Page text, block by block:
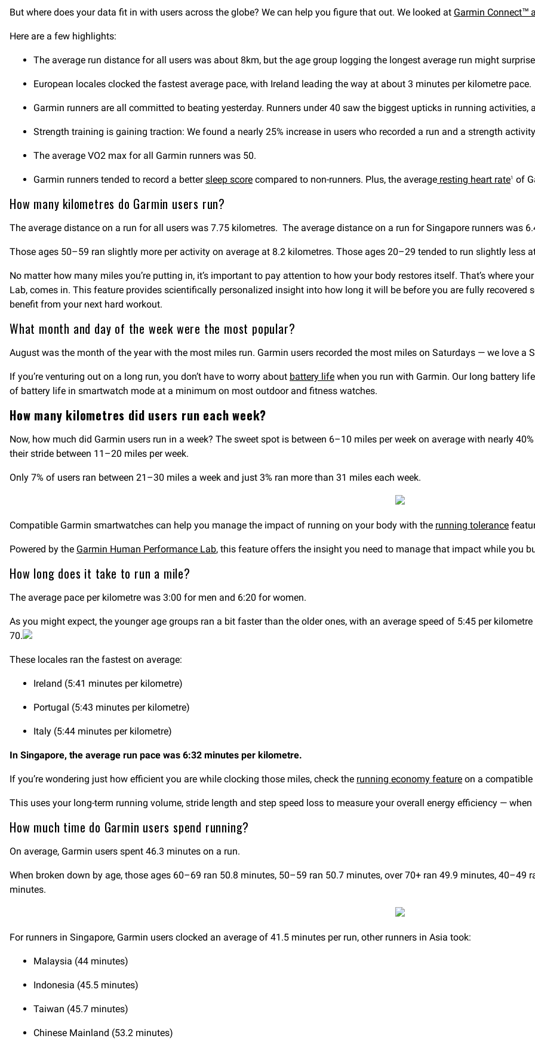
But where does your data fit in with users across the globe? We can help you figure that out. We looked at Garmin Connect™
Here are a few highlights:
The average run distance for all users was about 8km, but the age group logging the longest average run might
European locales clocked the fastest average pace, with Ireland leading the way at about 3 minutes per kilometre pace.
Garmin runners are all committed to beating yesterday. Runners under 40 saw the biggest upticks in running
Strength training is gaining traction: We found a nearly 25% increase in users who recorded a run and a strength
The average VO2 max for all Garmin runners was 50.
Garmin runners tended to record a bettersleep score compared to non-runners. Plus, the average resting heart rate1 of
How many kilometres do Garmin users run?
The average distance on a run for all users was 7.75 kilometres. The average distance on a run for Singapore runners was
Those ages 50–59 ran slightly more per activity on average at 8.2 kilometres. Those ages 20–29 tended to run slightly less
No matter how many miles you’re putting in, it’s important to pay attention to how your body restores itself. That’s where
Lab, comes in. This feature provides scientifically personalized insight into how long it will be before you are fully recovered
benefit from your next hard workout.
What month and day of the week were the most popular?
August was the month of the year with the most miles run. Garmin users recorded the most miles on Saturdays — we love a
If you’re venturing out on a long run, you don’t have to worry about battery life when you run with Garmin. Our long battery
of battery life in smartwatch mode at a minimum on most outdoor and fitness watches.
How many kilometres did users run each week?
Now, how much did Garmin users run in a week? The sweet spot is between 6–10 miles per week on average with nearly
their stride between 11–20 miles per week.
Only 7% of users ran between 21–30 miles a week and just 3% ran more than 31 miles each week.
Compatible Garmin smartwatches can help you manage the impact of running on your body with the running tolerance
Powered by the Garmin Human Performance Lab, this feature offers the insight you need to manage that impact while you
How long does it take to run a mile?
The average pace per kilometre was 3:00 for men and 6:20 for women.
As you might expect, the younger age groups ran a bit faster than the older ones, with an average speed of 5:45 per
70.
These locales ran the fastest on average:
Ireland (5:41 minutes per kilometre)
Portugal (5:43 minutes per kilometre)
Italy (5:44 minutes per kilometre)
In Singapore, the average run pace was 6:32 minutes per kilometre.
If you’re wondering just how efficient you are while clocking those miles, check the running economy feature on a
This uses your long-term running volume, stride length and step speed loss to measure your overall energy efficiency —
How much time do Garmin users spend running?
On average, Garmin users spent 46.3 minutes on a run.
When broken down by age, those ages 60–69 ran 50.8 minutes, 50–59 ran 50.7 minutes, over 70+ ran 49.9 minutes,
minutes.
For runners in Singapore, Garmin users clocked an average of 41.5 minutes per run, other runners in Asia took:
Malaysia (44 minutes)
Indonesia (45.5 minutes)
Taiwan (45.7 minutes)
Chinese Mainland (53.2 minutes)